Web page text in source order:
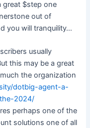
great $step one
out of
you will tranquility…
usually
this may be a great
the organization
dotbig-agent-a-
2024/
perhaps one of the
solutions one of all